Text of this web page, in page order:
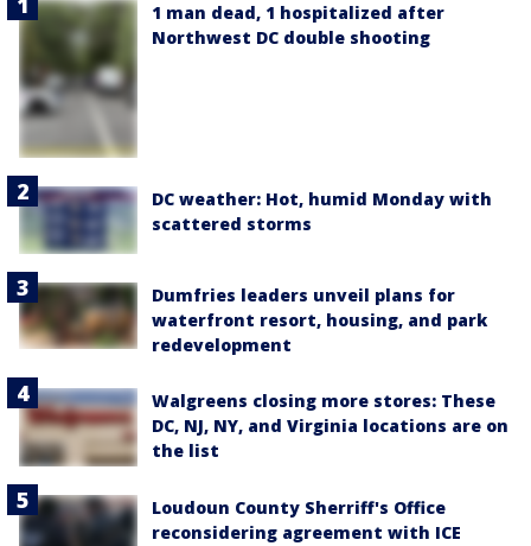
1 man dead, 1 hospitalized after
Northwest DC double shooting
DC weather: Hot, humid Monday with
scattered storms
Dumfries leaders unveil plans for
waterfront resort, housing, and park
redevelopment
Walgreens closing more stores: These
DC, NJ, NY, and Virginia locations are on
the list
Loudoun County Sherriff's Office
reconsidering agreement with ICE